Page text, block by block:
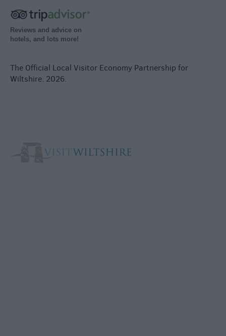
Reviews and advice on
hotels, and lots more!
The Official Local Visitor Economy Partnership for
Wiltshire. 2026.